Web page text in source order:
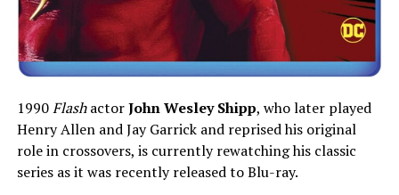
1990FlashactorJohn Wesley Shipp, who later played
Henry Allen and Jay Garrick and reprised his original
role in crossovers, is currently rewatching his classic
series as it was recently released to Blu-ray.